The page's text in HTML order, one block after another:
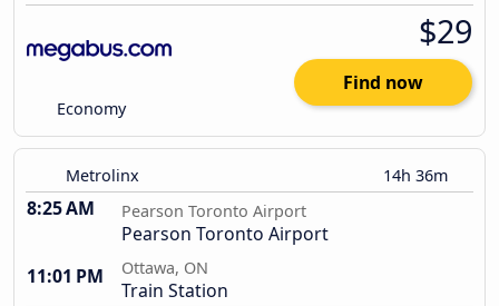
Economy
$29
Find now
Metrolinx 14h 36m
8:25 AM Pearson Toronto Airport
Pearson Toronto Airport
11:01 PM
Ottawa, ON
Train Station